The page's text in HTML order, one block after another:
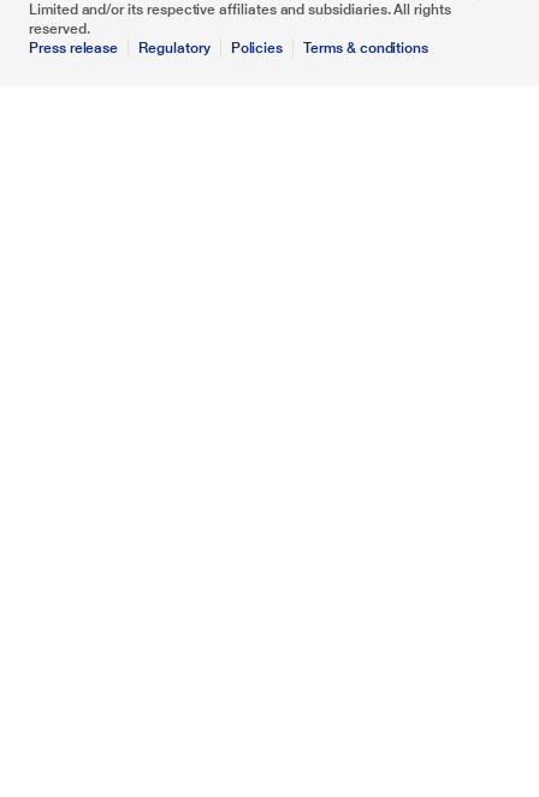
Limited and/or its respective affiliates and subsidiaries. All rights
reserved.
Press release
Regulatory Policies Terms & conditions